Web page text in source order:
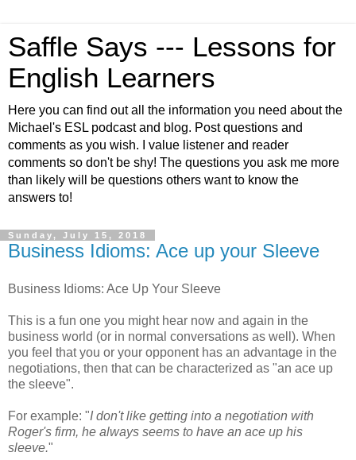
Saffle Says --- Lessons for
English Learners
Here you can find out all the information you need about the
Michael's ESL podcast and blog. Post questions and
comments as you wish. I value listener and reader
comments so don't be shy! The questions you ask me more
than likely will be questions others want to know the
answers to!
Sunday, July 15, 2018
Business Idioms: Ace up your Sleeve
Business Idioms: Ace Up Your Sleeve
This is a fun one you might hear now and again in the
business world (or in normal conversations as well). When
you feel that you or your opponent has an advantage in the
negotiations, then that can be characterized as "an ace up
the sleeve".
For example: "I don't like getting into a negotiation with
Roger's firm, he always seems to have an ace up his
sleeve."